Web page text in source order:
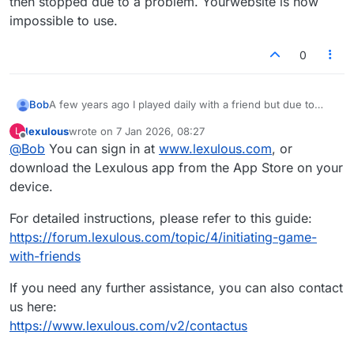
to be simple.
impossible to use.
0
BobA few years ago I played daily with a friend but due to
ready to being again but I cannot figure out how to begin
play Lexulous with her. The website is not friendly--all
kinds of information but no way to begin a game. It used
L
Offline
lexulouswrote on 7 Jan 2026, 08:27
last edited by
@Bob You can sign in at www.lexulous.com, or
download the Lexulous app from the App Store on your
device.
For detailed instructions, please refer to this guide:
https://forum.lexulous.com/topic/4/initiating-game-
with-friends
If you need any further assistance, you can also contact
us here:
https://www.lexulous.com/v2/contactus